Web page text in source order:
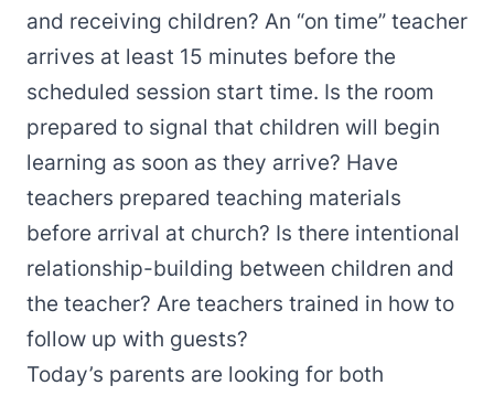
and receiving children? An “on time” teacher
arrives at least 15 minutes before the
scheduled session start time. Is the room
prepared to signal that children will begin
learning as soon as they arrive? Have
teachers prepared teaching materials
before arrival at church? Is there intentional
relationship-building between children and
the teacher? Are teachers trained in how to
follow up with guests?
Today’s parents are looking for both